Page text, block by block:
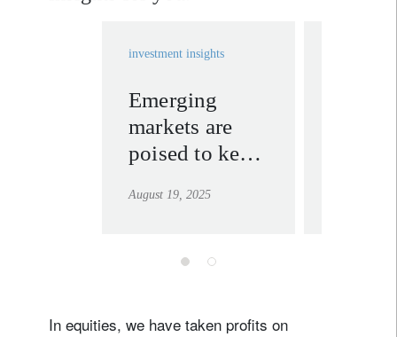
investment insights
Emerging
markets are
poised to keep
August 19, 2025
In equities, we have taken profits on
Sign up for our newsletter
Firstname